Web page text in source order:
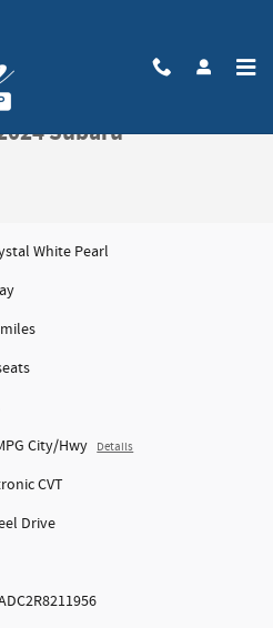
SUV Photo 1 of 49
Subaru
White Pearl
City/Hwy Details
CVT
Drive